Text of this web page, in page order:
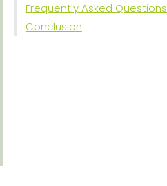
Frequently Asked Questions
Conclusion